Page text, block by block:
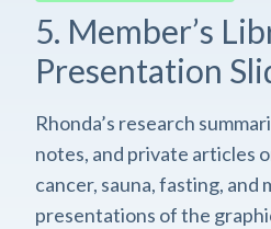
5. Member’s
Presentation
Rhonda’s research
notes, and private articles
cancer, sauna, fasting, and
presentations of the